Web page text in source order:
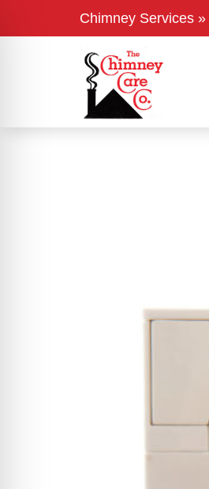
Chimney Services»